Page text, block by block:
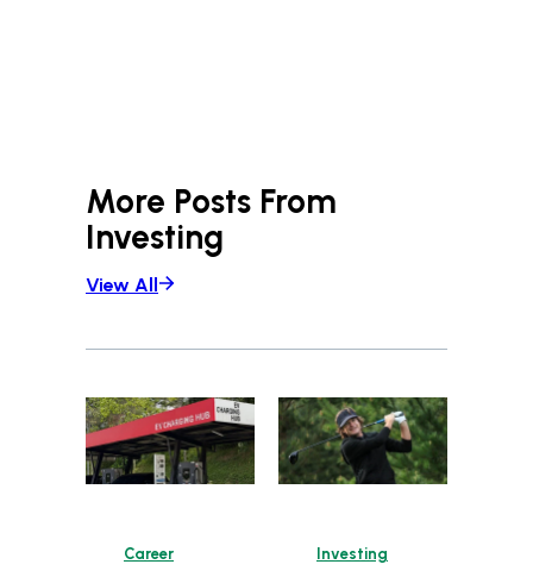
More Posts From
Investing
View All
Career Investing